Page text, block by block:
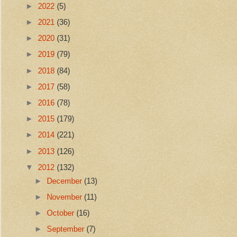
► 2022 (5)
► 2021 (36)
► 2020 (31)
► 2019 (79)
► 2018 (84)
► 2017 (58)
► 2016 (78)
► 2015 (179)
► 2014 (221)
► 2013 (126)
▼ 2012 (132)
► December(13)
►
November(11)
►October(16)
►September(7)